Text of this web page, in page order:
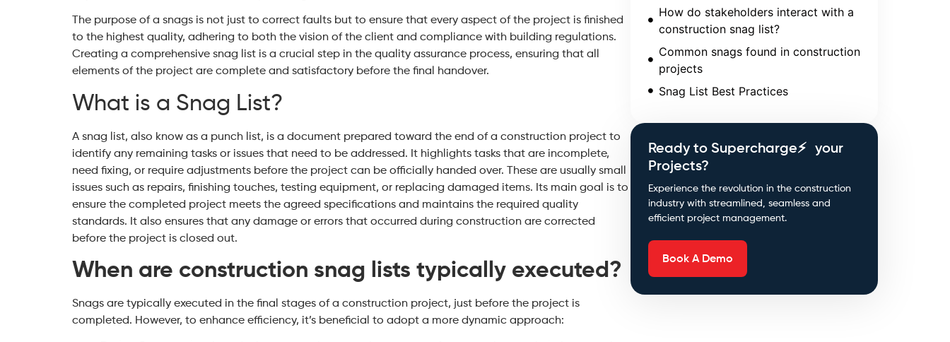
The purpose of a snags is not just to correct faults but to ensure that every aspect of the project is finished
to the highest quality, adhering to both the vision of the client and compliance with building regulations.
Creating a comprehensive snag list is a crucial step in the quality assurance process, ensuring that all
elements of the project are complete and satisfactory before the final handover.
What is a Snag List?
A snag list, also know as a punch list, is a document prepared toward the end of a construction project to
identify any remaining tasks or issues that need to be addressed. It highlights tasks that are incomplete,
need fixing, or require adjustments before the project can be officially handed over. These are usually small
issues such as repairs, finishing touches, testing equipment, or replacing damaged items. Its main goal is to
ensure the completed project meets the agreed specifications and maintains the required quality
standards. It also ensures that any damage or errors that occurred during construction are corrected
before the project is closed out.
When are construction snag lists typically executed?
Snags are typically executed in the final stages of a construction project, just before the project is
completed. However, to enhance efficiency, it’s beneficial to adopt a more dynamic approach:
How do stakeholders interact with a
construction snag list?
Common snags found in construction
projects
Snag List Best Practices
Ready to Supercharge⚡ your
Projects?
Experience the revolution in the construction
industry with streamlined, seamless and
efficient project management.
Book A Demo